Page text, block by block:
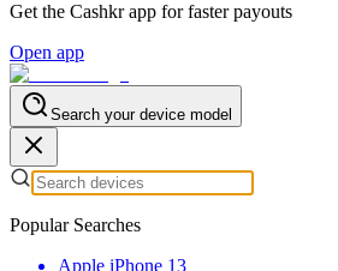
Get the Cashkr app for faster payouts
Open app
Search your device model
Popular Searches
Apple iPhone 13